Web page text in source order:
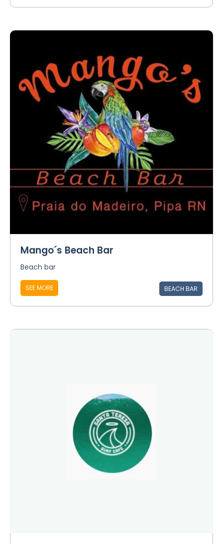
Mango´s Beach Bar
Beach bar
SEE MORE BEACH BAR